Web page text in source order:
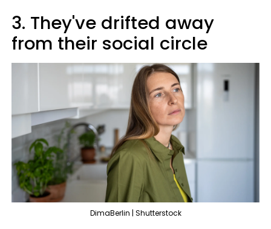
3. They've drifted away
from their social circle
DimaBerlin | Shutterstock